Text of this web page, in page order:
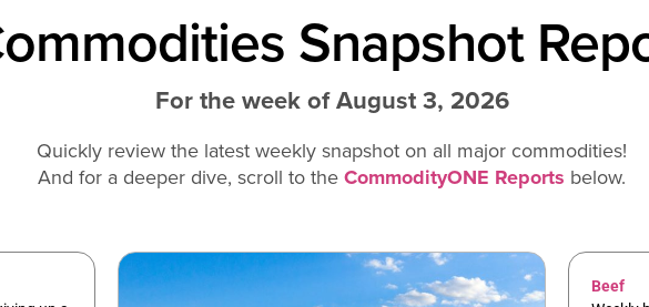
Snapshot
For the week of August 3, 2026
Quickly review the latest weekly snapshot on all major commodities!
And for a deeper dive, scroll to the CommodityONE Reports below.
Beef